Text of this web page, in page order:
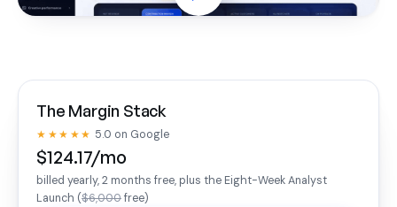
The Margin Stack
★★★★★ 5.0 on Google
$124.17/mo
billed yearly, 2 months free, plus the Eight-Week Analyst
Launch ($6,000free)